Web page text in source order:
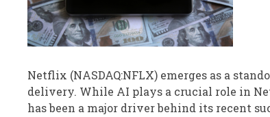
Netflix (NASDAQ:NFLX) emerges as a
delivery. While AI plays a crucial role in
has been a major driver behind its recent